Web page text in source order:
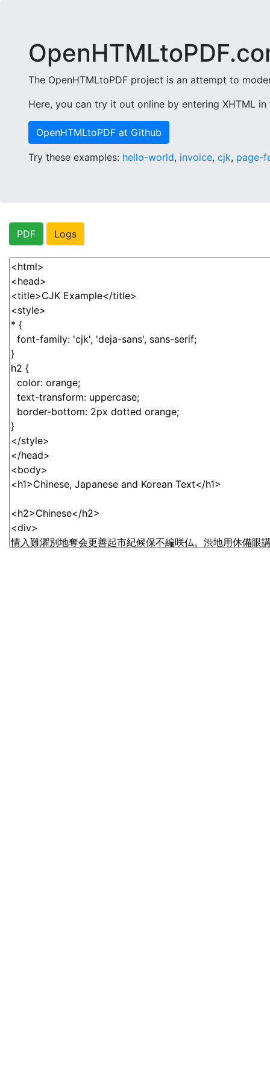
The OpenHTMLtoPDF project is an attempt to
Here, you can try it out online by entering XHTML
OpenHTMLtoPDF at Github
Try these examples: hello-world, invoice, cjk, page-
PDF Logs